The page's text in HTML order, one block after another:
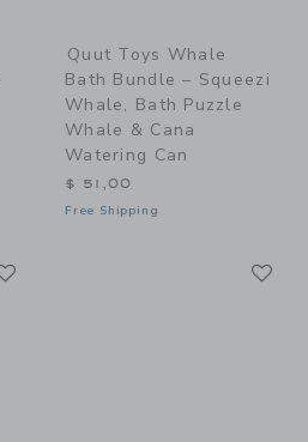
Quut Toys Whale
Bath Bundle – Squeezi
Whale, Bath Puzzle
Whale & Cana
Watering Can
$ 51,00
Free Shipping